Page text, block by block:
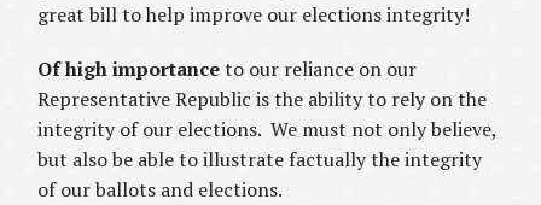
great bill to help improve our elections integrity!
Of high importanceto our reliance on our
Representative Republic is the ability to rely on the
integrity of our elections. We must not only believe,
but also be able to illustrate factually the integrity
of our ballots and elections.